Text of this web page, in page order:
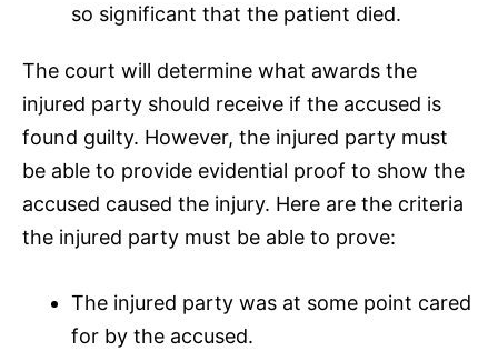
so significant that the patient died.
The court will determine what awards the
injured party should receive if the accused is
found guilty. However, the injured party must
be able to provide evidential proof to show the
accused caused the injury. Here are the criteria
the injured party must be able to prove:
The injured party was at some point cared
for by the accused.